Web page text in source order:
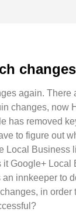
again. There
changes, now
has removed
to figure out
Local Business
it Google+ Local
innkeeper to
in order